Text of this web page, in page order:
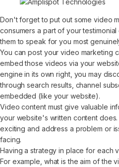
Don't forget to put out some video
consumers a part of your
them to speak for you most
You can post your video marketing
embed those videos via your
engine in its own right, you may
through search results, channel
embedded (like your website).
Video content must give valuable
your website's written content
exciting and address a problem or
facing.
Having a strategy in place for each
For example, what is the aim of the